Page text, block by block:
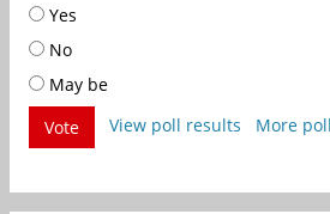
Yes
No
May be
Vote
View poll results More